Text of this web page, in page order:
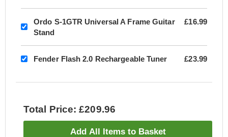
Ordo S-1GTR Universal A Frame Guitar
Stand
£16.99
Fender Flash 2.0 Rechargeable Tuner £23.99
Total Price: £209.96
Add All Items to Basket